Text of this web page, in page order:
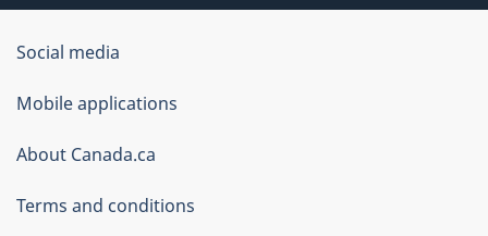
Government
of
Canada
Corporate
Social media
Mobile applications
About Canada.ca
Terms and conditions